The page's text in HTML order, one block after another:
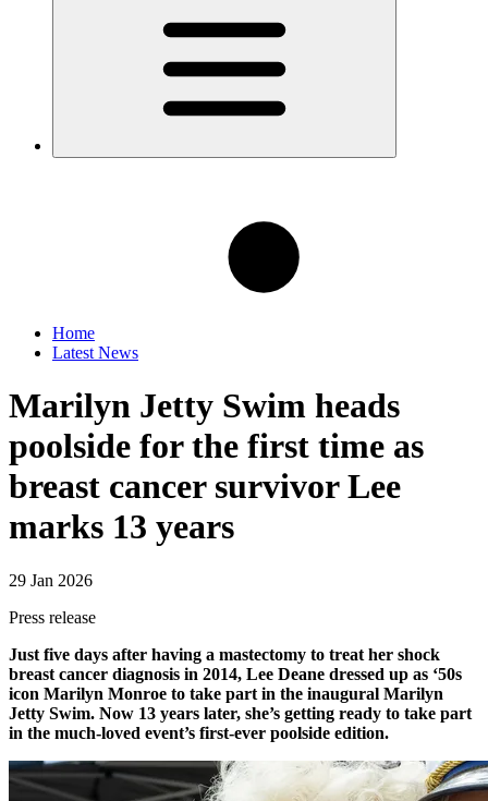
Home
Latest News
Marilyn Jetty Swim heads
poolside for the first time as
breast cancer survivor Lee
marks 13 years
29 Jan 2026
Press release
Just five days after having a mastectomy to treat her shock
breast cancer diagnosis in 2014, Lee Deane dressed up as ‘50s
icon Marilyn Monroe to take part in the inaugural Marilyn
Jetty Swim. Now 13 years later, she’s getting ready to take part
in the much-loved event’s first-ever poolside edition.